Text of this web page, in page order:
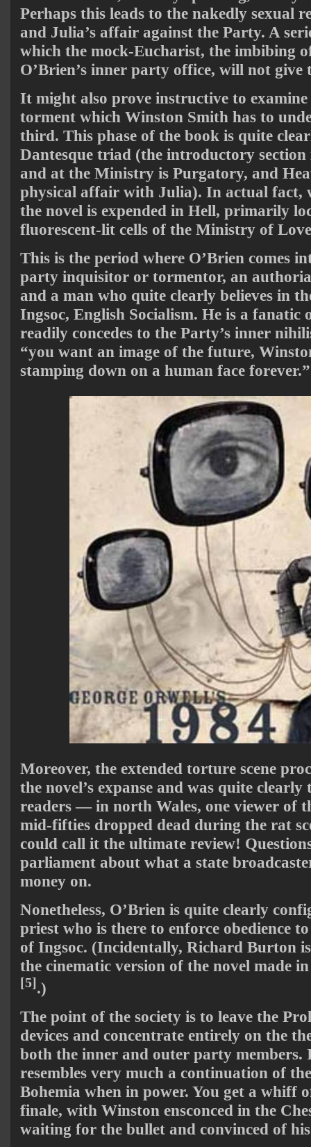
Perhaps this leads to the nakedly sexual
and Julia’s affair against the Party. A
which the mock-Eucharist, the imbibing
O’Brien’s inner party office, will not give
It might also prove instructive to examine
torment which Winston Smith has to
third. This phase of the book is quite
Dantesque triad (the introductory
and at the Ministry is Purgatory, and
physical affair with Julia). In actual fact,
the novel is expended in Hell, primarily
fluorescent-lit cells of the Ministry of
This is the period where O’Brien comes
party inquisitor or tormentor, an
and a man who quite clearly believes in
Ingsoc, English Socialism. He is a fanatic
readily concedes to the Party’s inner
“you want an image of the future,
stamping down on a human face forever.”
Moreover, the extended torture scene
the novel’s expanse and was quite
readers — in north Wales, one viewer of
mid-fifties dropped dead during the rat
could call it the ultimate review!
parliament about what a state
money on.
Nonetheless, O’Brien is quite clearly
priest who is there to enforce obedience
of Ingsoc. (Incidentally, Richard Burton
the cinematic version of the novel made
[5] .)
The point of the society is to leave the
devices and concentrate entirely on the
both the inner and outer party members.
resembles very much a continuation of
Bohemia when in power. You get a whiff
finale, with Winston ensconced in the
waiting for the bullet and convinced of